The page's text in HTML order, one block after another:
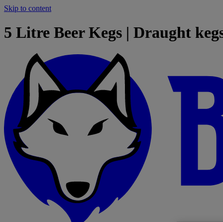
Skip to content
5 Litre Beer Kegs | Draught